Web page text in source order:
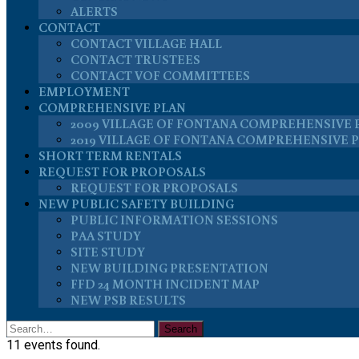
ALERTS
CONTACT
CONTACT VILLAGE HALL
CONTACT TRUSTEES
CONTACT VOF COMMITTEES
EMPLOYMENT
COMPREHENSIVE PLAN
2009 VILLAGE OF FONTANA COMPREHENSIVE
2019 VILLAGE OF FONTANA COMPREHENSIVE
SHORT TERM RENTALS
REQUEST FOR PROPOSALS
REQUEST FOR PROPOSALS
NEW PUBLIC SAFETY BUILDING
PUBLIC INFORMATION SESSIONS
PAA STUDY
SITE STUDY
NEW BUILDING PRESENTATION
FFD 24 MONTH INCIDENT MAP
NEW PSB RESULTS
11 events found.